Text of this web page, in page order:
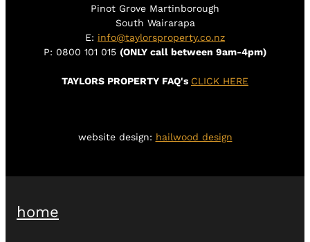
Pinot Grove Martinborough
South Wairarapa
E: info@taylorsproperty.co.nz
P: 0800 101 015 (ONLY call between 9am-4pm)
TAYLORS PROPERTY FAQ's CLICK HERE
website design: hailwood design
home